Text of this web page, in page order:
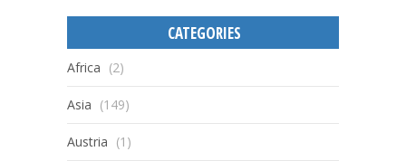
CATEGORIES
Africa (2)
Asia (149)
Austria (1)